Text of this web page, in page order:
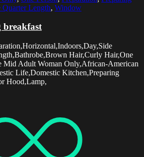
Quarter Length, Window
breakfast
Hair,Curly Hair,One
Mid Adult Woman Only,African-American
Life,Domestic Kitchen,Preparing
Hood,Lamp,